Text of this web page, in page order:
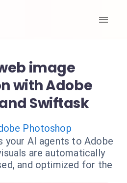
image
with Adobe
Swiftask
Photoshop
your AI agents to Adobe
are automatically
and optimized for the